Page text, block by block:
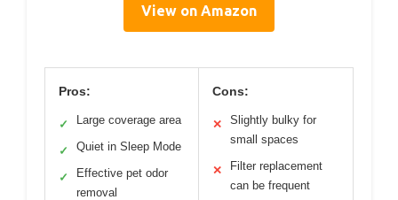
View on Amazon
Pros:
✓ Large coverage area
✓ Quiet in Sleep Mode
✓
Effective pet odor
removal
Cons:
✕
Slightly bulky for
small spaces
✕
Filter replacement
can be frequent